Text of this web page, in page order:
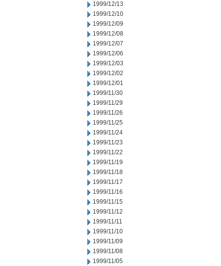
1999/12/13
1999/12/10
1999/12/09
1999/12/08
1999/12/07
1999/12/06
1999/12/03
1999/12/02
1999/12/01
1999/11/30
1999/11/29
1999/11/26
1999/11/25
1999/11/24
1999/11/23
1999/11/22
1999/11/19
1999/11/18
1999/11/17
1999/11/16
1999/11/15
1999/11/12
1999/11/11
1999/11/10
1999/11/09
1999/11/08
1999/11/05